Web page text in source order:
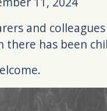
and
there has been